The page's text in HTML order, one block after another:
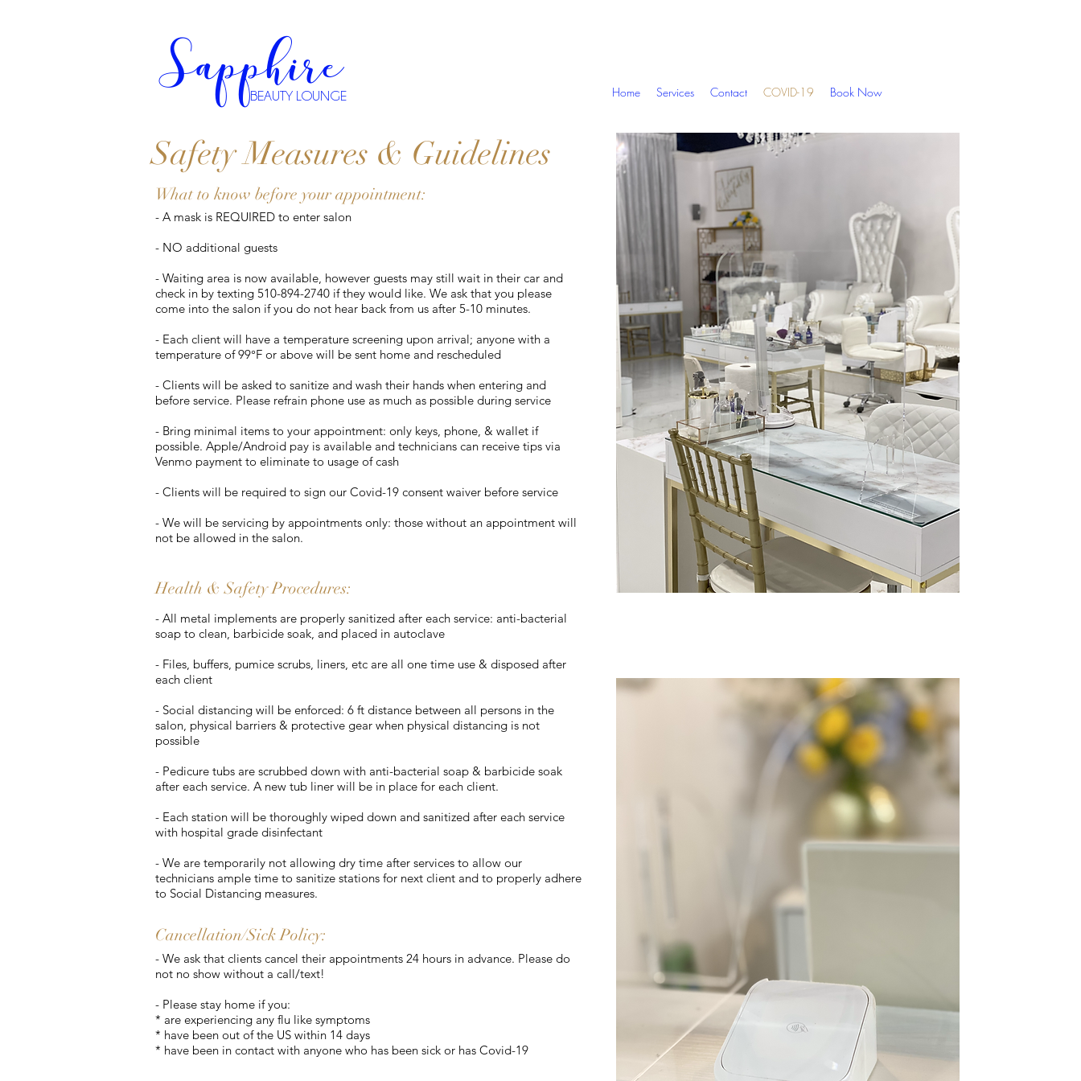
Sapphire
BEAUTY LOUNGE Home Services Contact COVID-19 Book Now
Safety Measures & Guidelines
What to know before your appointment:
- A mask is REQUIRED to enter salon
- NO additional guests
- Waiting area is now available, however guests may still wait in their car and
check in by texting 510-894-2740 if they would like. We ask that you please
come into the salon if you do not hear back from us after 5-10 minutes.
- Each client will have a temperature screening upon arrival; anyone with a
temperature of 99°F or above will be sent home and rescheduled
- Clients will be asked to sanitize and wash their hands when entering and
before service. Please refrain phone use as much as possible during service
- Bring minimal items to your appointment: only keys, phone, & wallet if
possible. Apple/Android pay is available and technicians can receive tips via
Venmo payment to eliminate to usage of cash
- Clients will be required to sign our Covid-19 consent waiver before service
- We will be servicing by appointments only: those without an appointment will
not be allowed in the salon​.
Health & Safety Procedures:
- All metal implements are properly sanitized after each service: anti-bacterial
soap to clean, barbicide soak, and placed in autoclave
- Files, buffers, pumice scrubs, liners, etc are all one time use & disposed after
each client
- Social distancing will be enforced: 6 ft distance between all persons in the
salon, physical barriers & protective gear when physical distancing is not
possible
- Pedicure tubs are scrubbed down with anti-bacterial soap & barbicide soak
after each service. A new tub liner will be in place for each client.
- Each station will be thoroughly wiped down and sanitized after each service
with hospital grade disinfectant
- We are temporarily not allowing dry time after services to allow our
technicians ample time to sanitize stations for next client and to properly adhere
to Social Distancing measures.
Cancellation/Sick Policy:
- We ask that clients cancel their appointments 24 hours in advance. Please do
not no show without a call/text!
- Please stay home if you:
* are experiencing any flu like symptoms
* have been out of the US within 14 days
* have been in contact with anyone who has been sick or has Covid-19